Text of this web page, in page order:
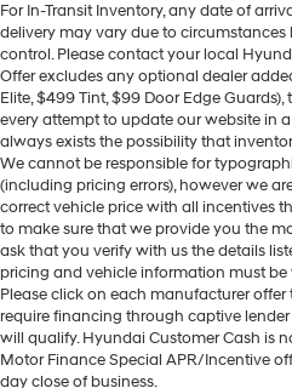
For In-Transit Inventory, any date of
delivery may vary due to
control. Please contact your local
Offer excludes any optional dealer
Elite, $499 Tint, $99 Door Edge Guards),
every attempt to update our website in
always exists the possibility that
We cannot be responsible for
(including pricing errors), however we
correct vehicle price with all incentives
to make sure that we provide you the
ask that you verify with us the details
pricing and vehicle information must be
Please click on each manufacturer
require financing through captive
will qualify. Hyundai Customer Cash is
Motor Finance Special APR/Incentive
day close of business.